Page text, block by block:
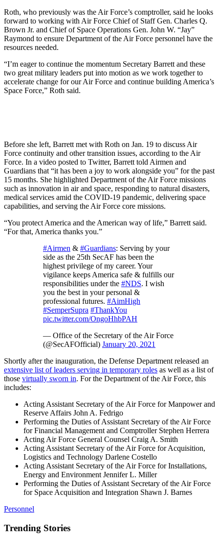
Roth, who previously was the Air Force’s comptroller, said he looks
forward to working with Air Force Chief of Staff Gen. Charles Q.
Brown Jr. and Chief of Space Operations Gen. John W. “Jay”
Raymond to ensure Department of the Air Force personnel have the
resources needed.
“I’m eager to continue the momentum Secretary Barrett and these
two great military leaders put into motion as we work together to
accelerate change for our Air Force and continue building America’s
Space Force,” Roth said.
Before she left, Barrett met with Roth on Jan. 19 to discuss Air
Force continuity and other transition issues, according to the Air
Force. In a video posted to Twitter, Barrett told Airmen and
Guardians that “it has been a joy to work alongside you” for the past
15 months. She highlighted Department of the Air Force missions
such as innovation in air and space, responding to natural disasters,
medical services amid the COVID-19 pandemic, delivering space
capabilities, and serving the Air Force core missions.
“You protect America and the American way of life,” Barrett said.
“For that, America thanks you.”
#Airmen & #Guardians: Serving by your
side as the 25th SecAF has been the
highest privilege of my career. Your
vigilance keeps America safe & fulfills our
responsibilities under the #NDS. I wish
you the best in your personal &
professional futures. #AimHigh
#SemperSupra #ThankYou
pic.twitter.com/OngoHhbPAH
— Office of the Secretary of the Air Force
(@SecAFOfficial) January 20, 2021
Shortly after the inauguration, the Defense Department released an
extensive list of leaders serving in temporary roles as well as a list of
those virtually sworn in. For the Department of the Air Force, this
includes:
Acting Assistant Secretary of the Air Force for Manpower and
Reserve Affairs John A. Fedrigo
Performing the Duties of Assistant Secretary of the Air Force
for Financial Management and Comptroller Stephen Herrera
Acting Air Force General Counsel Craig A. Smith
Acting Assistant Secretary of the Air Force for Acquisition,
Logistics and Technology Darlene Costello
Acting Assistant Secretary of the Air Force for Installations,
Energy and Environment Jennifer L. Miller
Performing the Duties of Assistant Secretary of the Air Force
for Space Acquisition and Integration Shawn J. Barnes
Personnel
Trending Stories